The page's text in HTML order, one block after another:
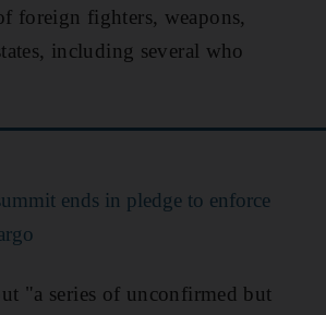
foreign fighters, weapons,
including several who
ends in pledge to enforce
"a series of unconfirmed but